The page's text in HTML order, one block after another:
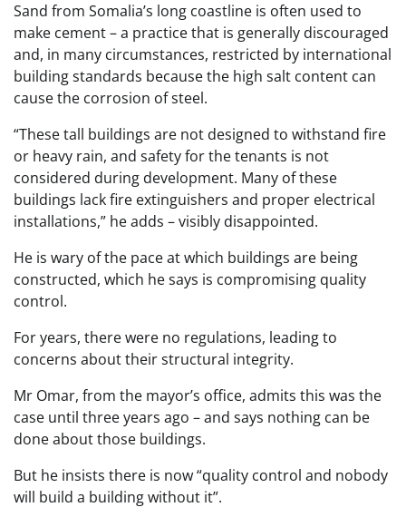
Sand from Somalia’s long coastline is often used to
make cement – a practice that is generally discouraged
and, in many circumstances, restricted by international
building standards because the high salt content can
cause the corrosion of steel.
“These tall buildings are not designed to withstand fire
or heavy rain, and safety for the tenants is not
considered during development. Many of these
buildings lack fire extinguishers and proper electrical
installations,” he adds – visibly disappointed.
He is wary of the pace at which buildings are being
constructed, which he says is compromising quality
control.
For years, there were no regulations, leading to
concerns about their structural integrity.
Mr Omar, from the mayor’s office, admits this was the
case until three years ago – and says nothing can be
done about those buildings.
But he insists there is now “quality control and nobody
will build a building without it”.